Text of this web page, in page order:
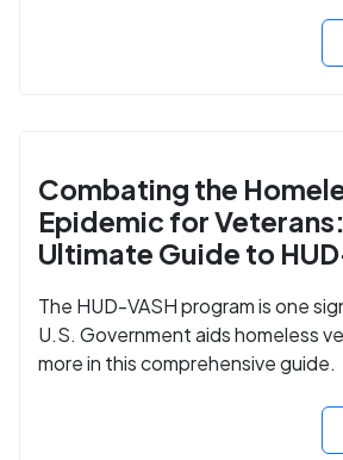
Combating the
Epidemic for
Ultimate Guide to
The HUD-VASH program is one
U.S. Government aids homeless
more in this comprehensive guide.